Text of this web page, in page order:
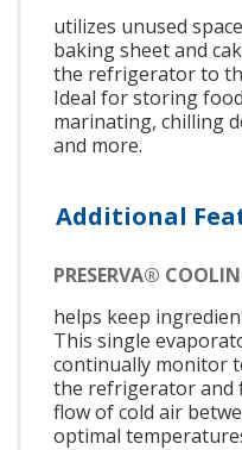
utilizes unused
baking sheet and
the refrigerator to
Ideal for storing
marinating, chilling
and more.
Additional
PRESERVA®
helps keep
This single
continually monitor
the refrigerator and
flow of cold air
optimal